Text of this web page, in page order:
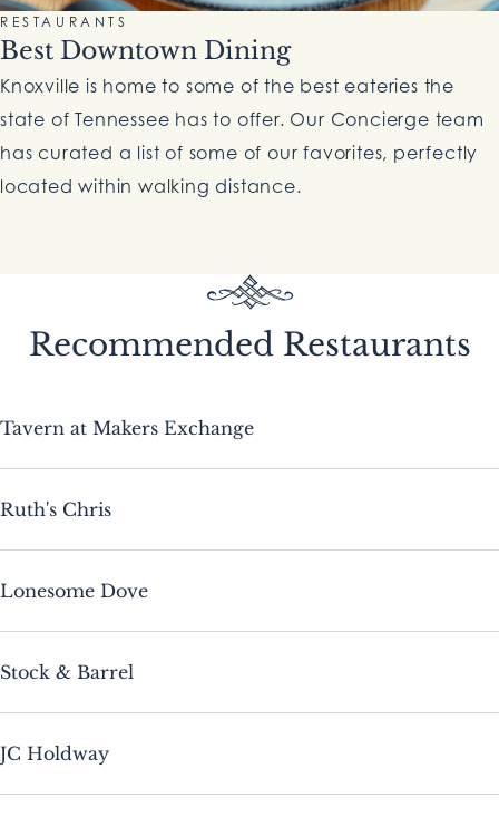
RESTAURANTS
Best Downtown Dining
Knoxville is home to some of the best eateries the
state of Tennessee has to offer. Our Concierge team
has curated a list of some of our favorites, perfectly
located within walking distance.
Recommended Restaurants
Tavern at Makers Exchange
Ruth's Chris
Lonesome Dove
Stock & Barrel
JC Holdway